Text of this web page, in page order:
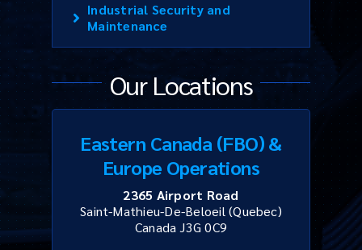
Industrial Security and
Maintenance
Our Locations
Eastern Canada (FBO) &
Europe Operations
2365 Airport Road
Saint-Mathieu-De-Beloeil (Quebec)
Canada J3G 0C9